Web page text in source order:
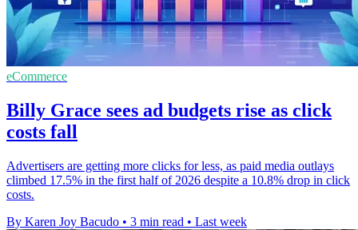
eCommerce
Billy Grace sees ad budgets rise as click
costs fall
Advertisers are getting more clicks for less, as paid media outlays
climbed 17.5% in the first half of 2026 despite a 10.8% drop in click
costs.
By Karen Joy Bacudo • 3 min read • Last week